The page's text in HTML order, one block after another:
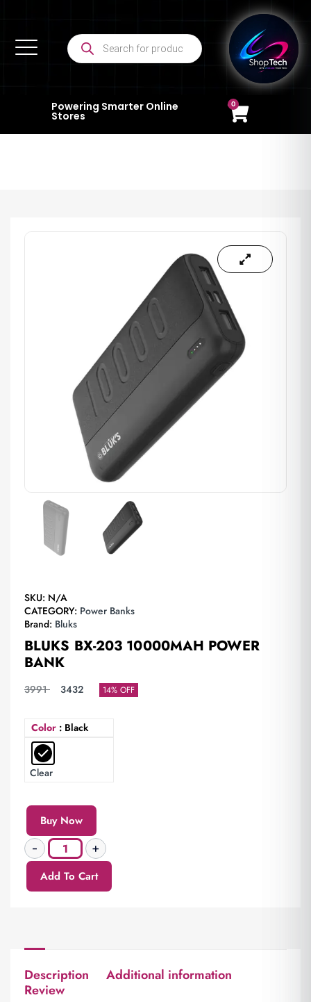
Powering Smarter Online
Stores
0
SKU: N/A
CATEGORY: Power Banks
Brand: Bluks
BLUKS BX-203 10000MAH POWER
BANK
3991 3432 14% OFF
Color : Black
Clear
Buy Now
Add To Cart
Description
Additional information
Review